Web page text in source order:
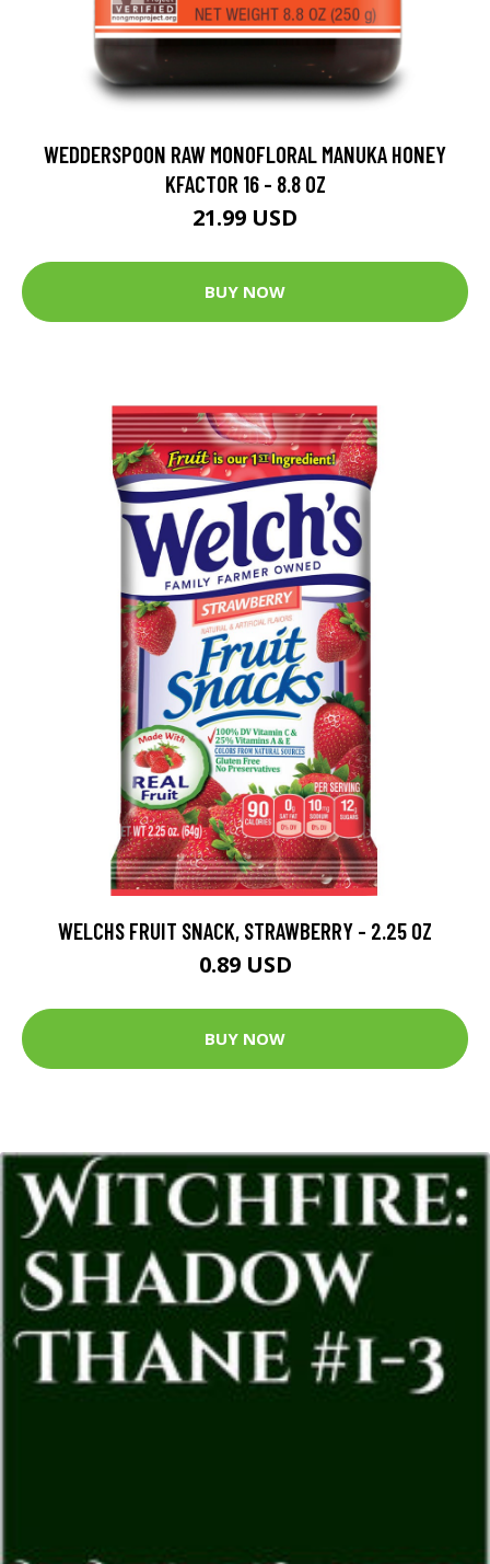
WEDDERSPOON RAW MONOFLORAL MANUKA HONEY
KFACTOR 16 - 8.8 OZ
21.99 USD
BUY NOW
WELCHS FRUIT SNACK, STRAWBERRY - 2.25 OZ
0.89 USD
BUY NOW